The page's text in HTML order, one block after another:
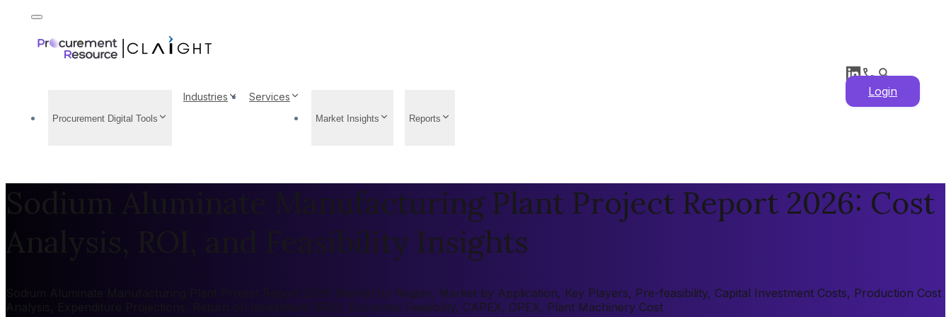
Procurement Digital Tools
Industries Services
Market Insights Reports
Login
Sodium Aluminate Manufacturing Plant Project Report 2026: Cost
Analysis, ROI, and Feasibility Insights
Sodium Aluminate Manufacturing Plant Project Report 2026: Market by Region, Market by Application, Key Players, Pre-feasibility, Capital Investment Costs, Production Cost
Analysis, Expenditure Projections, Return on Investment (ROI), Economic Feasibility, CAPEX, OPEX, Plant Machinery Cost